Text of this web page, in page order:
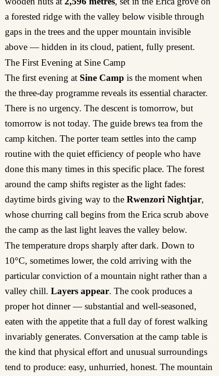
a forested ridge with the valley below visible through
gaps in the trees and the upper mountain invisible
above — hidden in its cloud, patient, fully present.
The First Evening at Sine Camp
The first evening at Sine Camp is the moment when
the three-day programme reveals its essential character.
There is no urgency. The descent is tomorrow, but
tomorrow is not today. The guide brews tea from the
camp kitchen. The porter team settles into the camp
routine with the quiet efficiency of people who have
done this many times in this specific place. The forest
around the camp shifts register as the light fades:
daytime birds giving way to the Rwenzori Nightjar,
whose churring call begins from the Erica scrub above
the camp as the last light leaves the valley below.
The temperature drops sharply after dark. Down to
10°C, sometimes lower, the cold arriving with the
particular conviction of a mountain night rather than a
valley chill. Layers appear. The cook produces a
proper hot dinner — substantial and well-seasoned,
eaten with the appetite that a full day of forest walking
invariably generates. Conversation at the camp table is
the kind that physical effort and unusual surroundings
tend to produce: easy, unhurried, honest. The mountain